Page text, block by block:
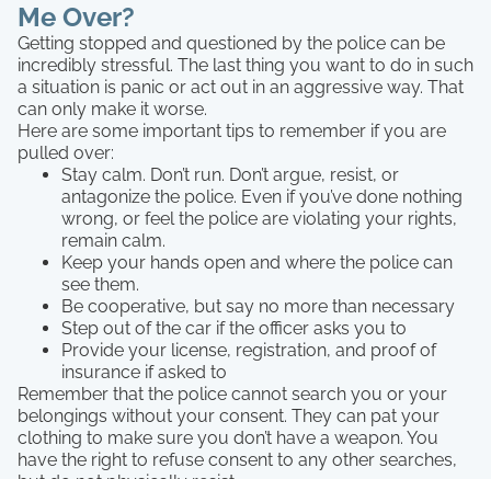
Me Over?
Getting stopped and questioned by the police can be
incredibly stressful. The last thing you want to do in such
a situation is panic or act out in an aggressive way. That
can only make it worse.
Here are some important tips to remember if you are
pulled over:
Stay calm. Don’t run. Don’t argue, resist, or
antagonize the police. Even if you’ve done nothing
wrong, or feel the police are violating your rights,
remain calm.
Keep your hands open and where the police can
see them.
Be cooperative, but say no more than necessary
Step out of the car if the officer asks you to
Provide your license, registration, and proof of
insurance if asked to
Remember that the police cannot search you or your
belongings without your consent. They can pat your
clothing to make sure you don’t have a weapon. You
have the right to refuse consent to any other searches,